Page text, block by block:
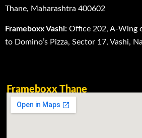
Thane, Maharashtra 400602
Frameboxx Vashi: Office 202, A-Wing
to Domino’s Pizza, Sector 17, Vashi,
Frameboxx Thane